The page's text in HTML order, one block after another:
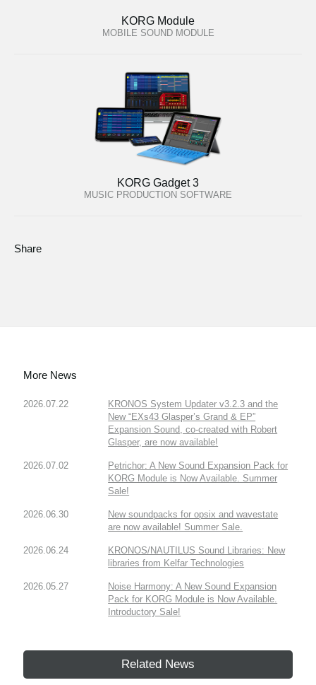
KORG Module
MOBILE SOUND MODULE
KORG Gadget 3
MUSIC PRODUCTION SOFTWARE
Share
More News
2026.07.22
KRONOS System Updater v3.2.3 and the
New “EXs43 Glasper’s Grand & EP”
Expansion Sound, co-created with Robert
Glasper, are now available!
2026.07.02
Petrichor: A New Sound Expansion Pack for
KORG Module is Now Available. Summer
Sale!
2026.06.30
New soundpacks for opsix and wavestate
are now available! Summer Sale.
2026.06.24
KRONOS/NAUTILUS Sound Libraries: New
libraries from Kelfar Technologies
2026.05.27
Noise Harmony: A New Sound Expansion
Pack for KORG Module is Now Available.
Introductory Sale!
Related News